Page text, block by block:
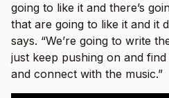
going to like it and there’s
that are going to like it and it
says. “We’re going to write
just keep pushing on and
and connect with the music.”